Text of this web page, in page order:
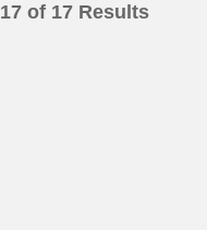
17 of 17 Results